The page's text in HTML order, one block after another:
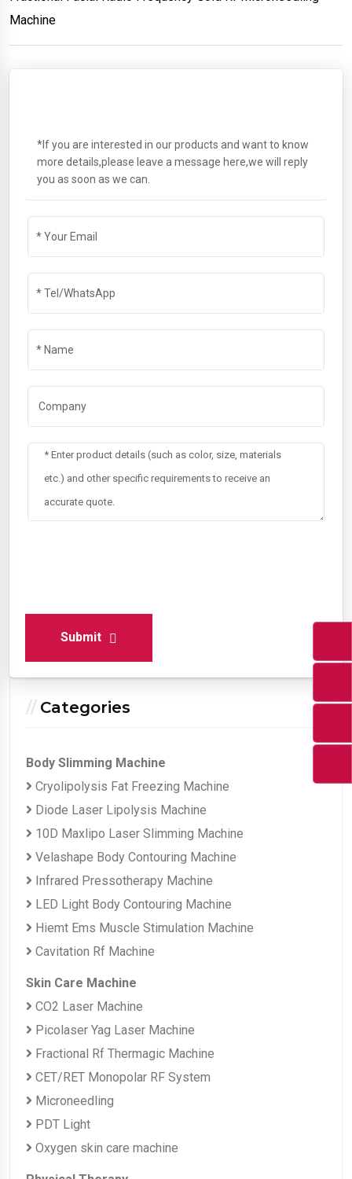
Machine
*If you are interested in our products and want to know
more details,please leave a message here,we will reply
you as soon as we can.
Submit
Categories
Body Slimming Machine
Cryolipolysis Fat Freezing Machine
Diode Laser Lipolysis Machine
10D Maxlipo Laser Slimming Machine
Velashape Body Contouring Machine
Infrared Pressotherapy Machine
LED Light Body Contouring Machine
Hiemt Ems Muscle Stimulation Machine
Cavitation Rf Machine
Skin Care Machine
CO2 Laser Machine
Picolaser Yag Laser Machine
Fractional Rf Thermagic Machine
CET/RET Monopolar RF System
Microneedling
PDT Light
Oxygen skin care machine